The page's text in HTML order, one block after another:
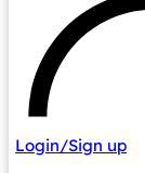
Login/Sign up